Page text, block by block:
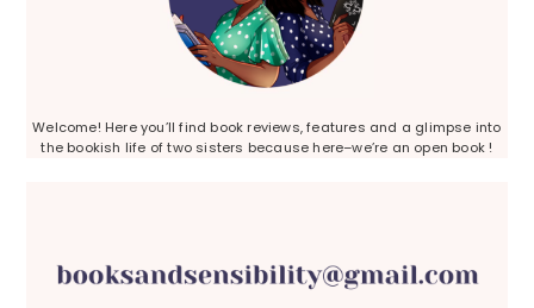
Welcome! Here you’ll find book reviews, features and a glimpse into
the bookish life of two sisters because here–we’re an open book !